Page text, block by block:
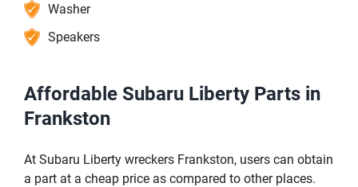
Washer
Speakers
Affordable Subaru Liberty Parts in
Frankston
At Subaru Liberty wreckers Frankston, users can obtain
a part at a cheap price as compared to other places.